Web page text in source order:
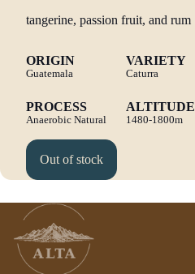
tangerine, passion fruit, and rum
ORIGIN
Guatemala
VARIETY
Caturra
PROCESS
Anaerobic Natural
ALTITUDE
1480-1800m
Out of stock